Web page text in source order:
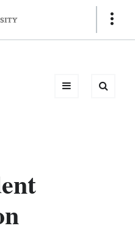
Show